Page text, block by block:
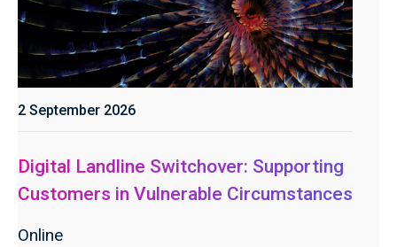
2 September 2026
Digital Landline Switchover: Supporting
Customers in Vulnerable Circumstances
Online